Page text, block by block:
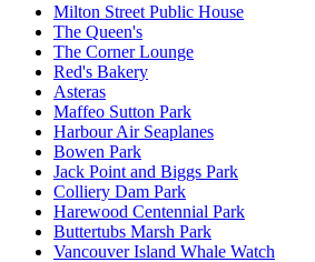
Milton Street Public House
The Queen's
The Corner Lounge
Red's Bakery
Asteras
Maffeo Sutton Park
Harbour Air Seaplanes
Bowen Park
Jack Point and Biggs Park
Colliery Dam Park
Harewood Centennial Park
Buttertubs Marsh Park
Vancouver Island Whale Watch